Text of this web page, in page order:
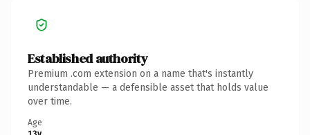
Established authority
Premium .com extension on a name that's instantly
understandable — a defensible asset that holds value
over time.
Age